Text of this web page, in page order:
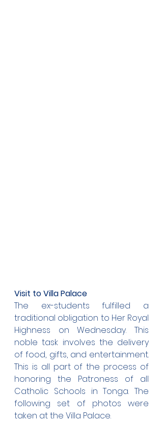
Visit to Villa Palace
The ex-students fulfilled a
traditional obligation to Her Royal
Highness on Wednesday. This
noble task involves the delivery
of food, gifts, and entertainment.
This is all part of the process of
honoring the Patroness of all
Catholic Schools in Tonga. The
following set of photos were
taken at the Villa Palace.